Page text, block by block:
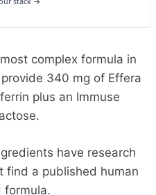
complex formula in
340 mg of Effera
plus an Immuse
have research
find a published human
formula.